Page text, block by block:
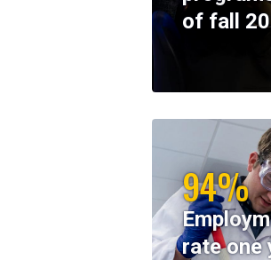
of fall
94%
rate one